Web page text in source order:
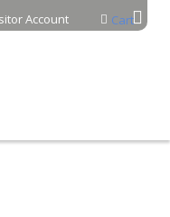
Cart
Account